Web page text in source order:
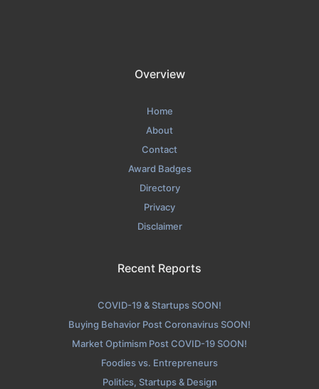
Overview
Home
About
Contact
Award Badges
Directory
Privacy
Disclaimer
Recent Reports
COVID-19 & Startups SOON!
Buying Behavior Post Coronavirus SOON!
Market Optimism Post COVID-19 SOON!
Foodies vs. Entrepreneurs
Politics, Startups & Design